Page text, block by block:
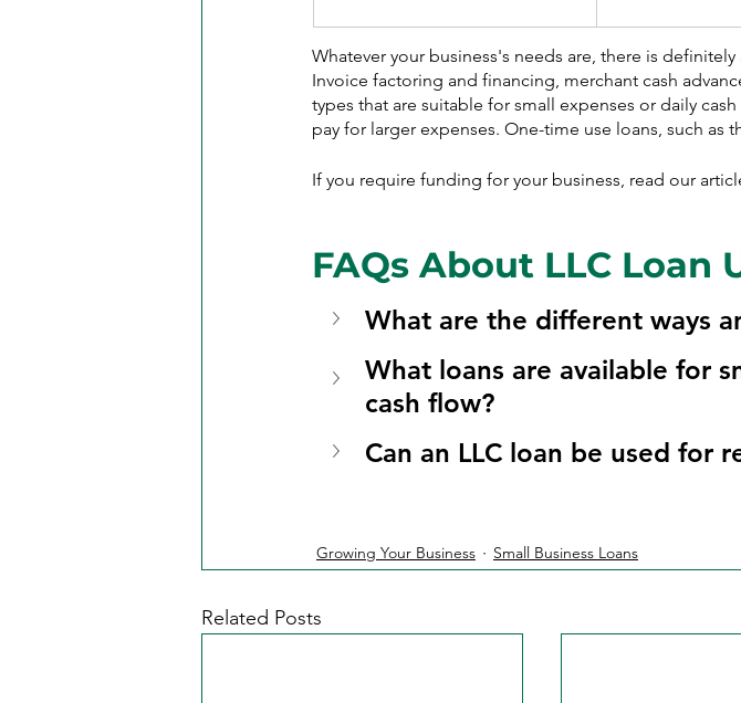
Whatever your business's needs are, there is
Invoice factoring and financing, merchant cash
types that are suitable for small expenses or daily
pay for larger expenses. One-time use loans, such as
If you require funding for your business, read our
FAQs About LLC Loan
What are the different ways
What loans are available for
cash flow?
Can an LLC loan be used for
Growing Your Business Small Business Loans
Related Posts